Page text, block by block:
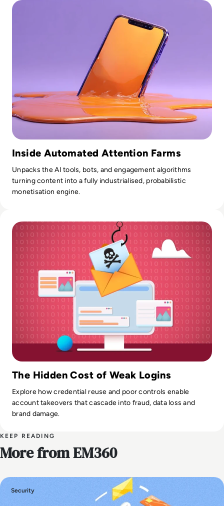
Inside Automated Attention Farms
Unpacks the AI tools, bots, and engagement algorithms
turning content into a fully industrialised, probabilistic
monetisation engine.
The Hidden Cost of Weak Logins
Explore how credential reuse and poor controls enable
account takeovers that cascade into fraud, data loss and
brand damage.
KEEP READING
More from EM360
Security